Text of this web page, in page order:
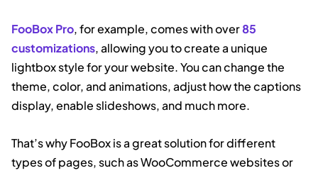
FooBox Pro, for example, comes with over85
customizations, allowing you to create a unique
lightbox style for your website. You can change the
theme, color, and animations, adjust how the captions
display, enable slideshows, and much more.
That’s why FooBox is a great solution for different
types of pages, such as WooCommerce websites or